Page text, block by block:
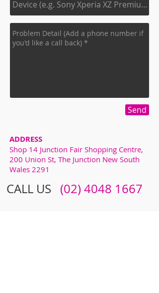
Send
ADDRESS
Shop 14 Junction Fair Shopping Centre,
200 Union St, The Junction New South
Wales 2291
CALL US (02) 4048 1667